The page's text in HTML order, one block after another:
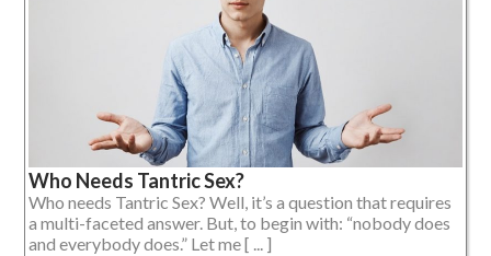
Who Needs Tantric Sex?
Who needs Tantric Sex? Well, it’s a question that requires
a multi-faceted answer. But, to begin with: “nobody does
and everybody does.” Let me [ ... ]